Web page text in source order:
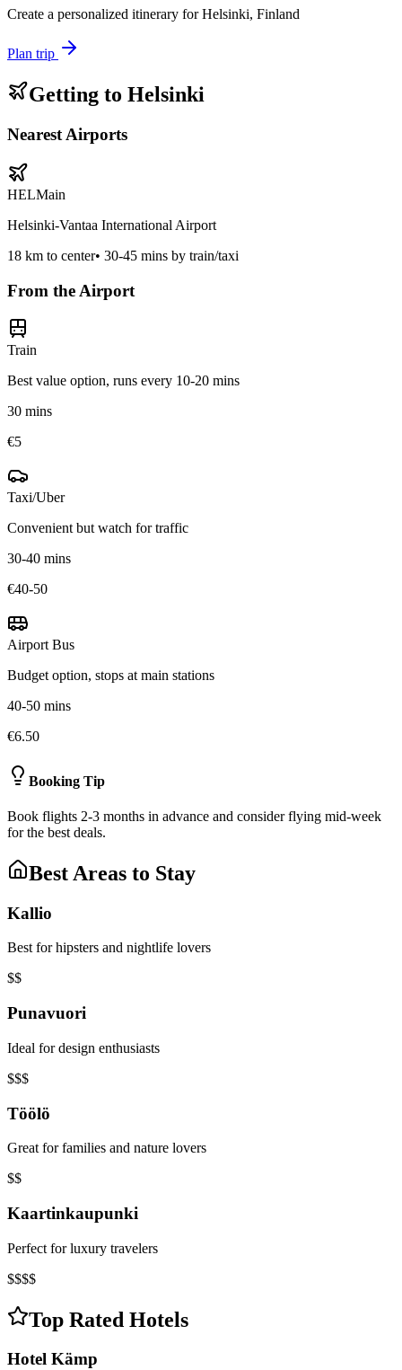
Create a personalized itinerary forHelsinki, Finland
Plan trip
Getting to Helsinki
Nearest Airports
HELMain
Helsinki-Vantaa International Airport
18 km to center• 30-45 mins by train/taxi
From the Airport
Train
Best value option, runs every 10-20 mins
30 mins
€5
Taxi/Uber
Convenient but watch for traffic
30-40 mins
€40-50
Airport Bus
Budget option, stops at main stations
40-50 mins
€6.50
Booking Tip
Book flights 2-3 months in advance and consider flying mid-week
for the best deals.
Best Areas to Stay
Kallio
Best for hipsters and nightlife lovers
$$
Punavuori
Ideal for design enthusiasts
$$$
Töölö
Great for families and nature lovers
$$
Kaartinkaupunki
Perfect for luxury travelers
$$$$
Top Rated Hotels
Hotel Kämp